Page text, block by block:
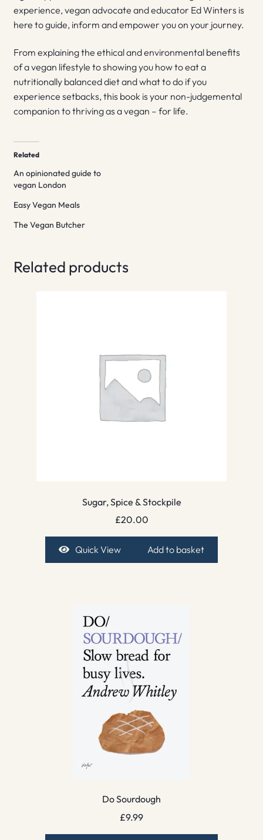
experience, vegan advocate and educator Ed Winters is
here to guide, inform and empower you on your journey.
From explaining the ethical and environmental benefits
of a vegan lifestyle to showing you how to eat a
nutritionally balanced diet and what to do if you
experience setbacks, this book is your non-judgemental
companion to thriving as a vegan – for life.
Related
An opinionated guide to
vegan London
Easy Vegan Meals
The Vegan Butcher
Related products
Sugar, Spice & Stockpile
£20.00
Quick View Add to basket
Do Sourdough
£9.99